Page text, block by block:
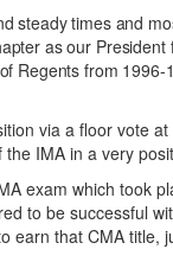
steady times and
as our
from
via a floor vote
IMA in a very
exam which took
to be successful
that CMA